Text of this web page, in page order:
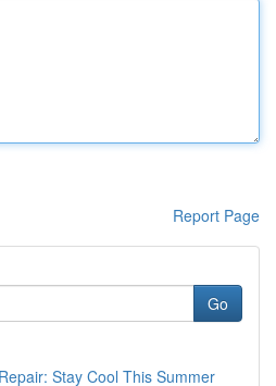
Report Page
Go
Stay Cool This Summer